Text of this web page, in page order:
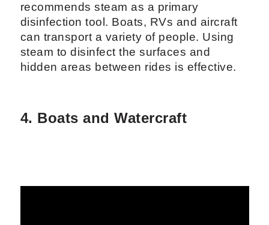
recommends steam as a primary
disinfection tool. Boats, RVs and aircraft
can transport a variety of people. Using
steam to disinfect the surfaces and
hidden areas between rides is effective.
4. Boats and Watercraft